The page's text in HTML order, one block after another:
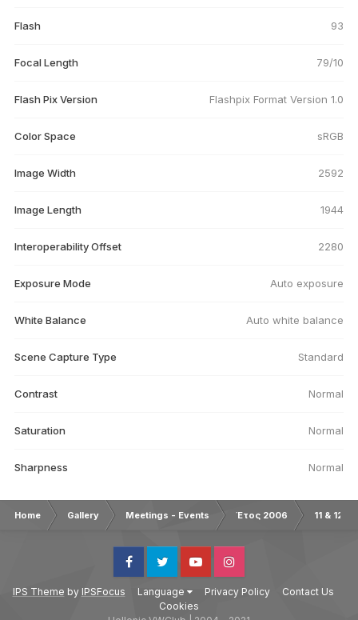
Flash 93
Focal Length 79/10
Flash Pix Version Flashpix Format Version 1.0
Color Space sRGB
Image Width 2592
Image Length 1944
Interoperability Offset 2280
Exposure Mode Auto exposure
White Balance Auto white balance
Scene Capture Type Standard
Contrast Normal
Saturation Normal
Sharpness Normal
Home Gallery Meetings - Events Έτος 2006 11 & 12/
IPS Theme by IPSFocus Language Privacy Policy
Contact Us
Cookies
FacebookTwitter YoutubeInstagram